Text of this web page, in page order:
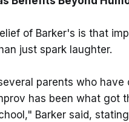
of Barker's is that
just spark laughter.
parents who have
has been what got
Barker said,